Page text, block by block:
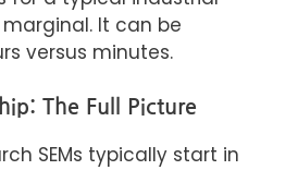
It can be
versus minutes.
The Full Picture
SEMs typically start in